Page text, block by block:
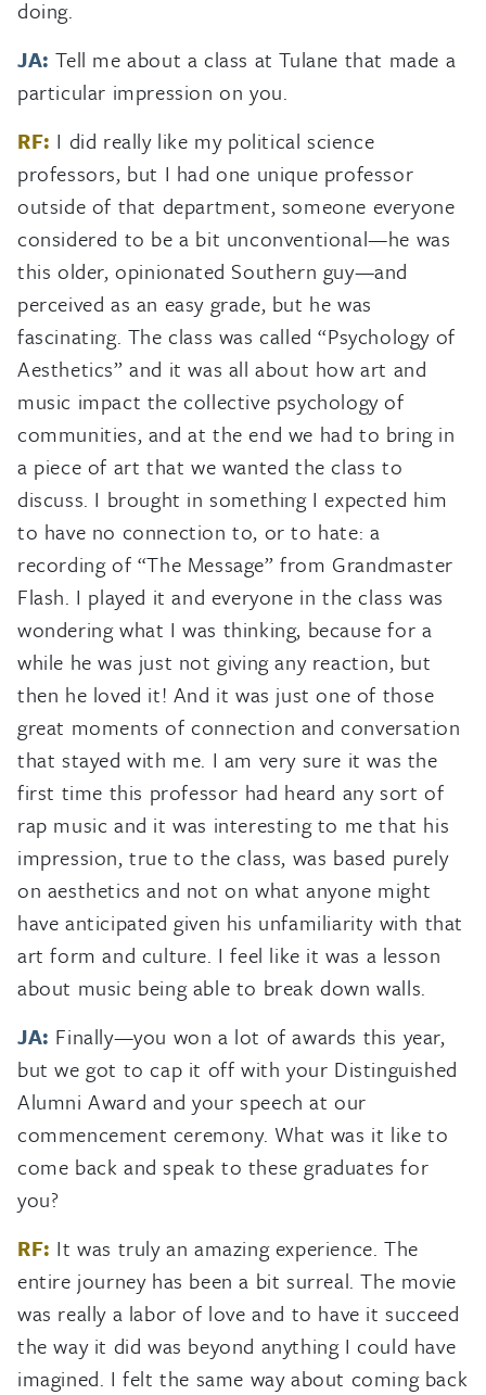
doing.
JA: Tell me about a class at Tulane that made a
particular impression on you.
RF: I did really like my political science
professors, but I had one unique professor
outside of that department, someone everyone
considered to be a bit unconventional—he was
this older, opinionated Southern guy—and
perceived as an easy grade, but he was
fascinating. The class was called “Psychology of
Aesthetics” and it was all about how art and
music impact the collective psychology of
communities, and at the end we had to bring in
a piece of art that we wanted the class to
discuss. I brought in something I expected him
to have no connection to, or to hate: a
recording of “The Message” from Grandmaster
Flash. I played it and everyone in the class was
wondering what I was thinking, because for a
while he was just not giving any reaction, but
then he loved it! And it was just one of those
great moments of connection and conversation
that stayed with me. I am very sure it was the
first time this professor had heard any sort of
rap music and it was interesting to me that his
impression, true to the class, was based purely
on aesthetics and not on what anyone might
have anticipated given his unfamiliarity with that
art form and culture. I feel like it was a lesson
about music being able to break down walls.
JA: Finally—you won a lot of awards this year,
but we got to cap it off with your Distinguished
Alumni Award and your speech at our
commencement ceremony. What was it like to
come back and speak to these graduates for
you?
RF: It was truly an amazing experience. The
entire journey has been a bit surreal. The movie
was really a labor of love and to have it succeed
the way it did was beyond anything I could have
imagined. I felt the same way about coming back